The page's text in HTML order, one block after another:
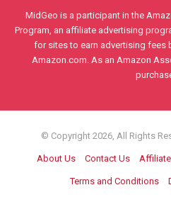
MidGeo is a participant in the
Program, an affiliate advertising
for sites to earn advertising fees
Amazon.com. As an Amazon
© Copyright 2026, All Rights
About Us Contact Us
Terms and Conditions